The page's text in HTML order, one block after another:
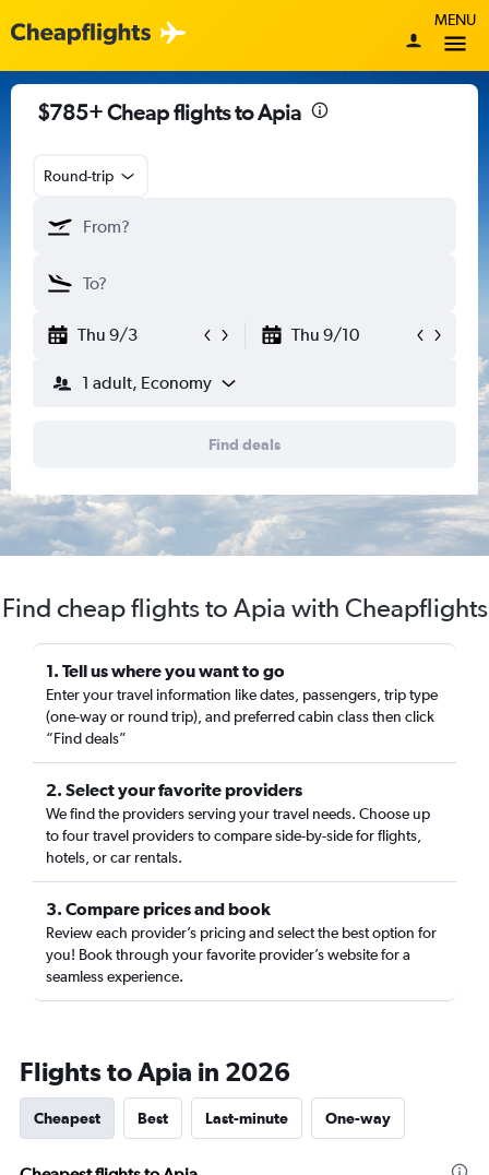
MENU
$785+ Cheap flights to Apia
Round-trip
Thu 9/3 Thu 9/10
1 adult, Economy
Find deals
Find cheap flights to Apia with Cheapflights
1. Tell us where you want to go
Enter your travel information like dates, passengers, trip type
(one-way or round trip), and preferred cabin class then click
“Find deals”
2. Select your favorite providers
We find the providers serving your travel needs. Choose up
to four travel providers to compare side-by-side for flights,
hotels, or car rentals.
3. Compare prices and book
Review each provider’s pricing and select the best option for
you! Book through your favorite provider’s website for a
seamless experience.
Flights to Apia in 2026
Cheapest Best Last-minute One-way